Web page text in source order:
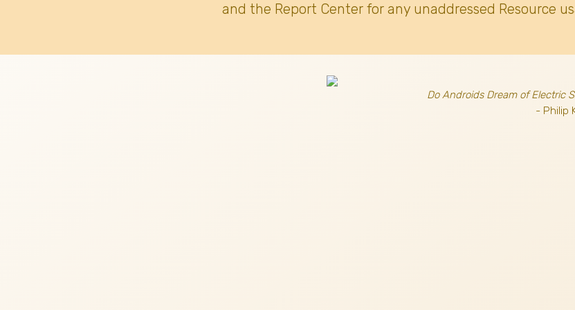
and the Report Center for any unaddressed Resource
Do Androids Dream of Electric
- Philip